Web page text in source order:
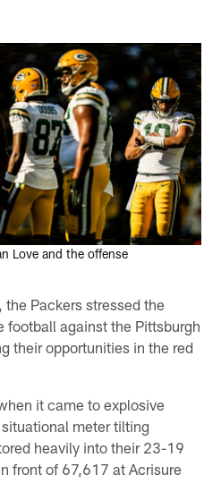
Love and the offense
the Packers stressed the
football against the Pittsburgh
their opportunities in the red
it came to explosive
meter tilting
heavily into their 23-19
front of 67,617 at Acrisure